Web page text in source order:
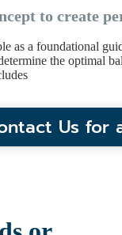
to create
as a foundational
the optimal
Us for